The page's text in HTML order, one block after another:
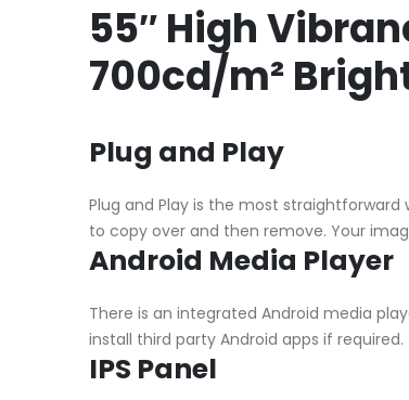
55″ High
700cd/m²
Plug and Play
Plug and Play is the most
to copy over and then remove. Your
Android Media Player
There is an integrated Android media
install third party Android apps if required.
IPS Panel